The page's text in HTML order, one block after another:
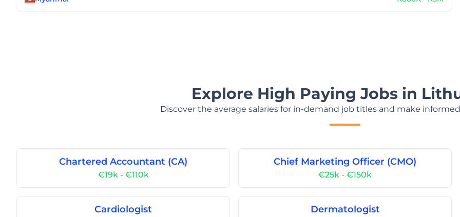
Explore High Paying Jobs in
Discover the average salaries for in-demand job titles and make
Chartered Accountant (CA)
€19k - €110k
Chief Marketing Officer (CMO)
€25k - €150k
Cardiologist Dermatologist